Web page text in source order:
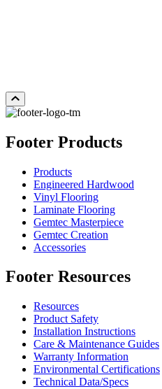
Footer Products
Products
Engineered Hardwood
Vinyl Flooring
Laminate Flooring
Gemtec Masterpiece
Gemtec Creation
Accessories
Footer Resources
Resources
Product Safety
Installation Instructions
Care & Maintenance Guides
Warranty Information
Environmental Certifications
Technical Data/Specs